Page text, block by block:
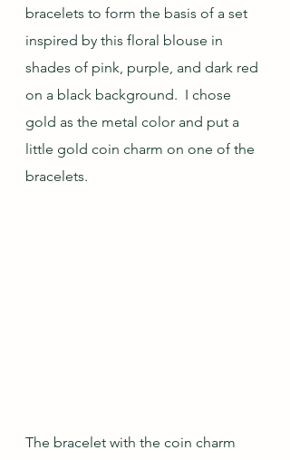
bracelets to form the basis of a set
inspired by this floral blouse in
shades of pink, purple, and dark red
on a black background.  I chose
gold as the metal color and put a
little gold coin charm on one of the
bracelets.
The bracelet with the coin charm